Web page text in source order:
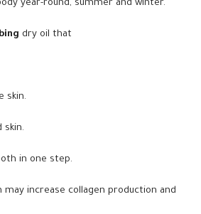
year-round, summer and winter.
dry oil that
skin.
skin.
in one step.
increase collagen production and